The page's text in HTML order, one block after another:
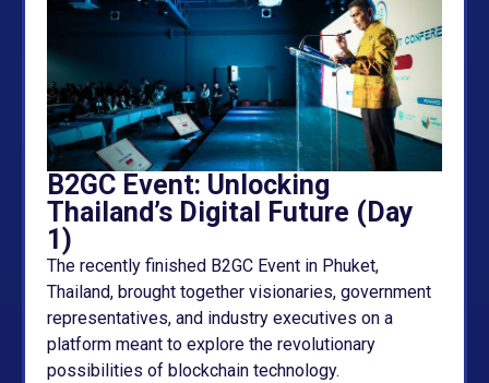
B2GC Event: Unlocking
Thailand’s Digital Future (Day
1)
The recently finished B2GC Event in Phuket,
Thailand, brought together visionaries, government
representatives, and industry executives on a
platform meant to explore the revolutionary
possibilities of blockchain technology.